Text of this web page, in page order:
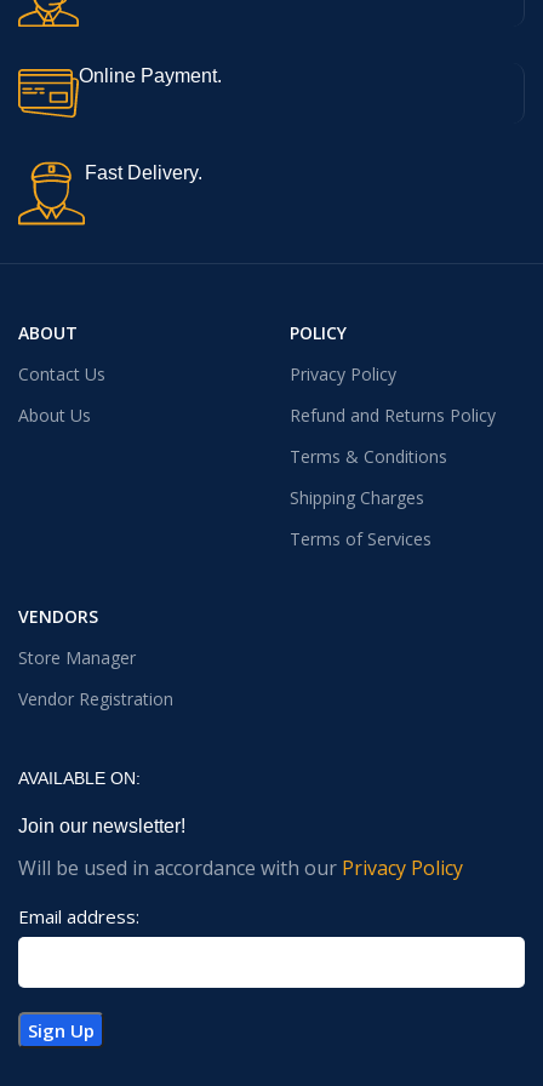
Online Payment.
Fast Delivery.
ABOUT
Contact Us
About Us
POLICY
Privacy Policy
Refund and Returns Policy
Terms & Conditions
Shipping Charges
Terms of Services
VENDORS
Store Manager
Vendor Registration
AVAILABLE ON:
Join our newsletter!
Will be used in accordance with our Privacy Policy
Email address: